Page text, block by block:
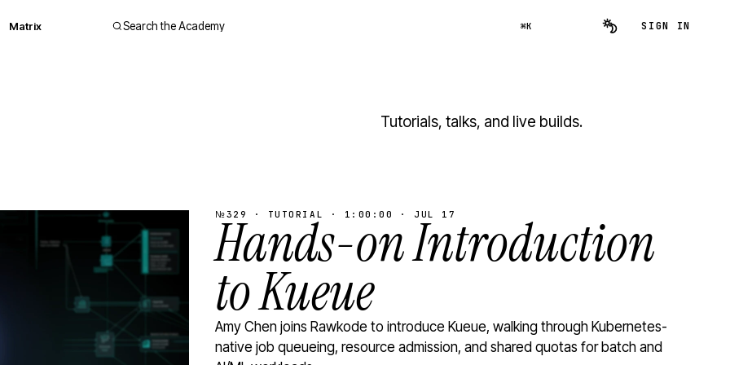
Matrix Search the Academy ⌘K SIGN IN
Tutorials, talks, and live builds.
№329 · TUTORIAL · 1:00:00 · JUL 17
Hands-on Introduction
to Kueue
Amy Chen joins Rawkode to introduce Kueue, walking through Kubernetes-
native job queueing, resource admission, and shared quotas for batch and